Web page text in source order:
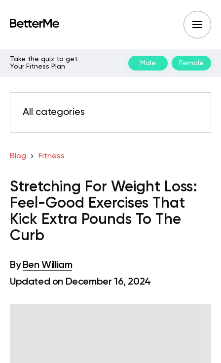
Take the quiz to get
Your Fitness Plan
Male Female
All categories
Blog Fitness
Stretching For Weight Loss:
Feel-Good Exercises That
Kick Extra Pounds To The
Curb
By Ben William
Updated on December 16, 2024